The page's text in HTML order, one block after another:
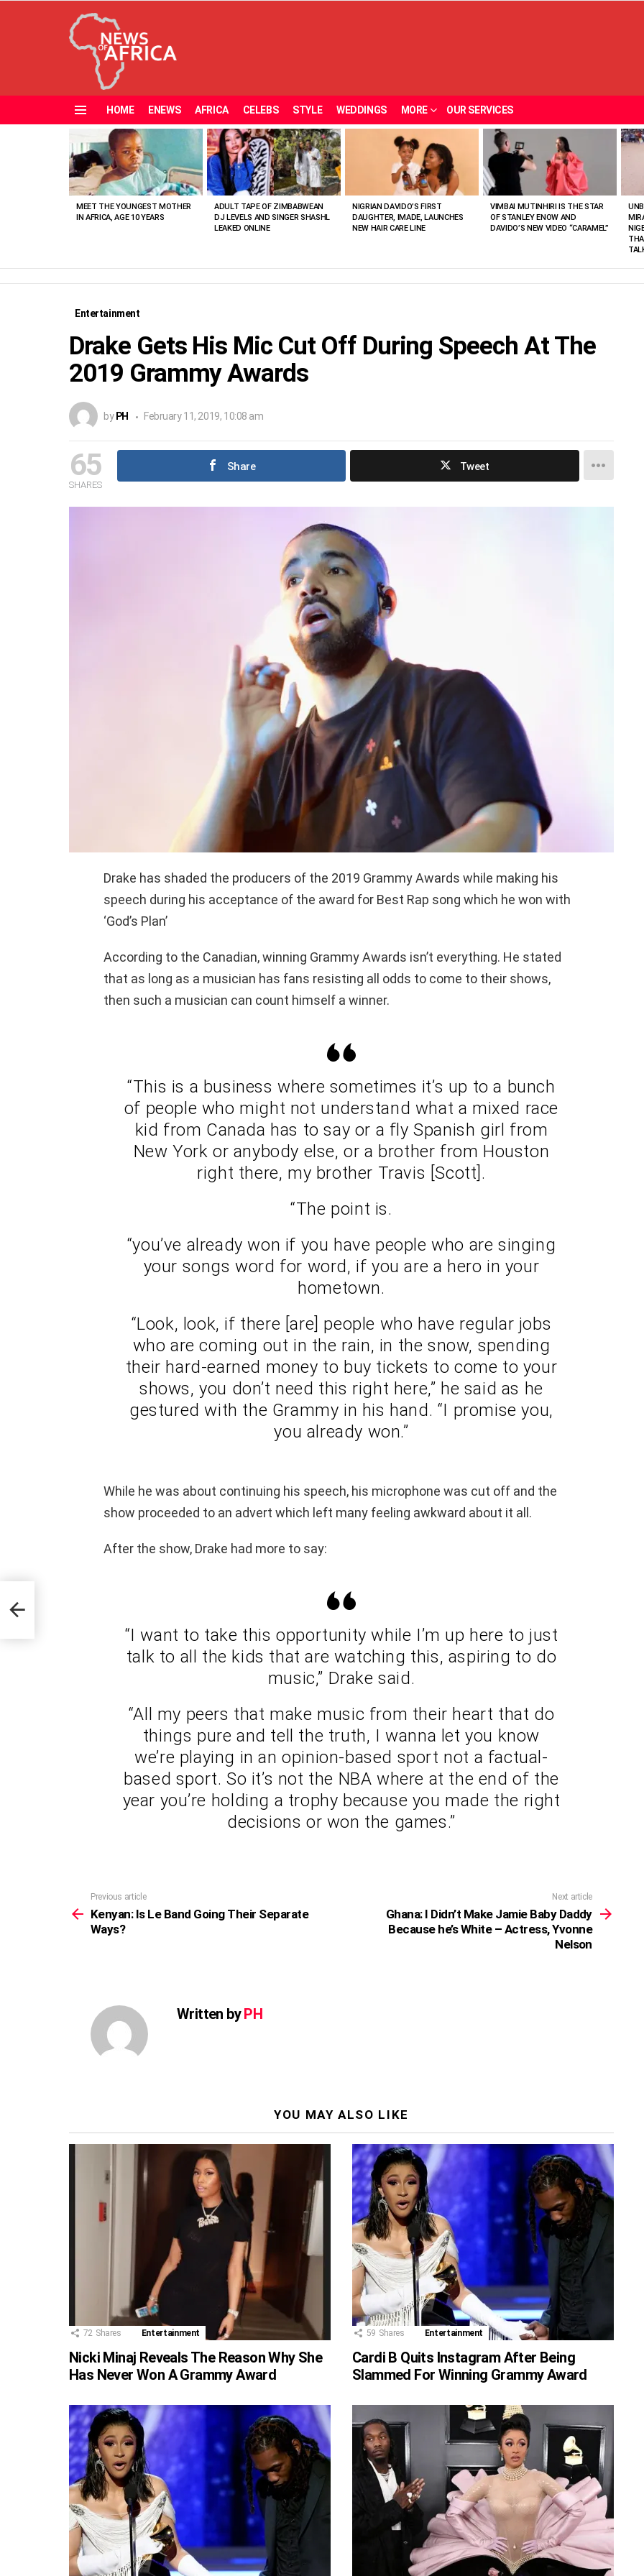
HOME ENEWS AFRICA CELEBS STYLE WEDDINGS MORE OUR SERVICES
VIEWED
STORIES
MEET THE YOUNGEST MOTHER
IN AFRICA, AGE 10 YEARS
ADULT TAPE OF ZIMBABWEAN
DJ LEVELS AND SINGER SHASHL
LEAKED ONLINE
NIGRIAN DAVIDO’S FIRST
DAUGHTER, IMADE, LAUNCHES
NEW HAIR CARE LINE
VIMBAI MUTINHIRI IS THE STAR
OF STANLEY ENOW AND
DAVIDO’S NEW VIDEO “CARAMEL”
Entertainment
Drake Gets His Mic Cut Off During Speech At The
2019 Grammy Awards
by PH February 11, 2019, 10:08 am
65
SHARES
Share Tweet
Drake has shaded the producers of the 2019 Grammy Awards while making his
speech during his acceptance of the award for Best Rap song which he won with
‘God’s Plan’
According to the Canadian, winning Grammy Awards isn’t everything. He stated
that as long as a musician has fans resisting all odds to come to their shows,
then such a musician can count himself a winner.
“This is a business where sometimes it’s up to a bunch
of people who might not understand what a mixed race
kid from Canada has to say or a fly Spanish girl from
New York or anybody else, or a brother from Houston
right there, my brother Travis [Scott].
“The point is.
“you’ve already won if you have people who are singing
your songs word for word, if you are a hero in your
hometown.
“Look, look, if there [are] people who have regular jobs
who are coming out in the rain, in the snow, spending
their hard-earned money to buy tickets to come to your
shows, you don’t need this right here,” he said as he
gestured with the Grammy in his hand. “I promise you,
you already won.”
While he was about continuing his speech, his microphone was cut off and the
show proceeded to an advert which left many feeling awkward about it all.
After the show, Drake had more to say:
“I want to take this opportunity while I’m up here to just
talk to all the kids that are watching this, aspiring to do
music,” Drake said.
“All my peers that make music from their heart that do
things pure and tell the truth, I wanna let you know
we’re playing in an opinion-based sport not a factual-
based sport. So it’s not the NBA where at the end of the
year you’re holding a trophy because you made the right
decisions or won the games.”
more
Previous article
Kenyan: Is Le Band Going Their Separate
Ways?
Next article
Ghana: I Didn’t Make Jamie Baby Daddy
Because he’s White – Actress, Yvonne
Nelson
Written byPH
YOU MAY ALSO LIKE
72 Shares Entertainment
Nicki Minaj Reveals The Reason Why She
Has Never Won A Grammy Award
59 Shares Entertainment
Cardi B Quits Instagram After Being
Slammed For Winning Grammy Award